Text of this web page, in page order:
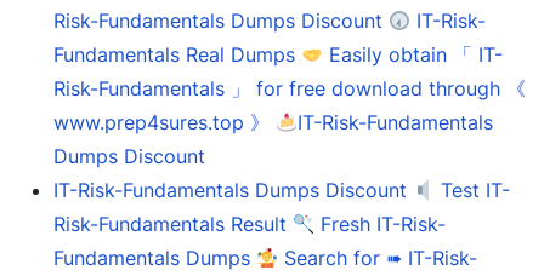
Risk-Fundamentals Dumps Discount
IT-Risk-
Fundamentals Real Dumps
Easily obtain 「 IT-
Risk-Fundamentals 」 for free download through 《
www.prep4sures.top 》
IT-Risk-Fundamentals
Dumps Discount
IT-Risk-Fundamentals Dumps Discount
Test IT-
Risk-Fundamentals Result
Fresh IT-Risk-
Fundamentals Dumps
Search for ➠ IT-Risk-